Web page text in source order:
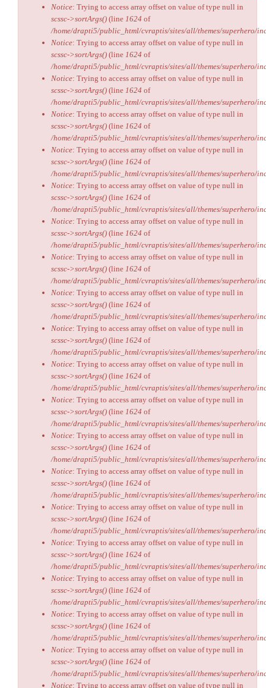
Notice: Trying to access array offset on value of type null in
scssc->sortArgs() (line 1624 of
/home/drapti5/public_html/cvraptis/sites/all/themes/superhero/
Notice: Trying to access array offset on value of type null in
scssc->sortArgs() (line 1624 of
/home/drapti5/public_html/cvraptis/sites/all/themes/superhero/
Notice: Trying to access array offset on value of type null in
scssc->sortArgs() (line 1624 of
/home/drapti5/public_html/cvraptis/sites/all/themes/superhero/
Notice: Trying to access array offset on value of type null in
scssc->sortArgs() (line 1624 of
/home/drapti5/public_html/cvraptis/sites/all/themes/superhero/
Notice: Trying to access array offset on value of type null in
scssc->sortArgs() (line 1624 of
/home/drapti5/public_html/cvraptis/sites/all/themes/superhero/
Notice: Trying to access array offset on value of type null in
scssc->sortArgs() (line 1624 of
/home/drapti5/public_html/cvraptis/sites/all/themes/superhero/
Notice: Trying to access array offset on value of type null in
scssc->sortArgs() (line 1624 of
/home/drapti5/public_html/cvraptis/sites/all/themes/superhero/
Notice: Trying to access array offset on value of type null in
scssc->sortArgs() (line 1624 of
/home/drapti5/public_html/cvraptis/sites/all/themes/superhero/
Notice: Trying to access array offset on value of type null in
scssc->sortArgs() (line 1624 of
/home/drapti5/public_html/cvraptis/sites/all/themes/superhero/
Notice: Trying to access array offset on value of type null in
scssc->sortArgs() (line 1624 of
/home/drapti5/public_html/cvraptis/sites/all/themes/superhero/
Notice: Trying to access array offset on value of type null in
scssc->sortArgs() (line 1624 of
/home/drapti5/public_html/cvraptis/sites/all/themes/superhero/
Notice: Trying to access array offset on value of type null in
scssc->sortArgs() (line 1624 of
/home/drapti5/public_html/cvraptis/sites/all/themes/superhero/
Notice: Trying to access array offset on value of type null in
scssc->sortArgs() (line 1624 of
/home/drapti5/public_html/cvraptis/sites/all/themes/superhero/
Notice: Trying to access array offset on value of type null in
scssc->sortArgs() (line 1624 of
/home/drapti5/public_html/cvraptis/sites/all/themes/superhero/
Notice: Trying to access array offset on value of type null in
scssc->sortArgs() (line 1624 of
/home/drapti5/public_html/cvraptis/sites/all/themes/superhero/
Notice: Trying to access array offset on value of type null in
scssc->sortArgs() (line 1624 of
/home/drapti5/public_html/cvraptis/sites/all/themes/superhero/
Notice: Trying to access array offset on value of type null in
scssc->sortArgs() (line 1624 of
/home/drapti5/public_html/cvraptis/sites/all/themes/superhero/
Notice: Trying to access array offset on value of type null in
scssc->sortArgs() (line 1624 of
/home/drapti5/public_html/cvraptis/sites/all/themes/superhero/
Notice: Trying to access array offset on value of type null in
scssc->sortArgs() (line 1624 of
/home/drapti5/public_html/cvraptis/sites/all/themes/superhero/
Notice: Trying to access array offset on value of type null in